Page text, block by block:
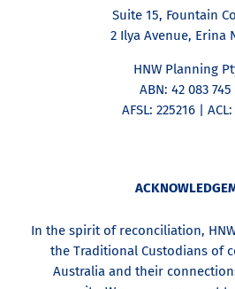
Suite 15, Fountain
2 Ilya Avenue, Erina
HNW Planning
ABN: 42 083 745
AFSL: 225216 |
In the spirit of reconciliation,
the Traditional Custodians of
Australia and their